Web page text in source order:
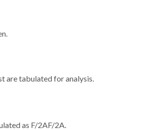
are tabulated for analysis.
as F/2AF/2A